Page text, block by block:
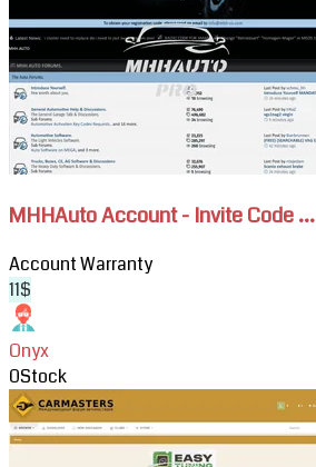
Account
-
Invite
Code
&
Attachments
Download
MHHAuto Account - Invite Code ...
AccountWarranty
11$
Onyx
0Stock
View
CarMasters
Account